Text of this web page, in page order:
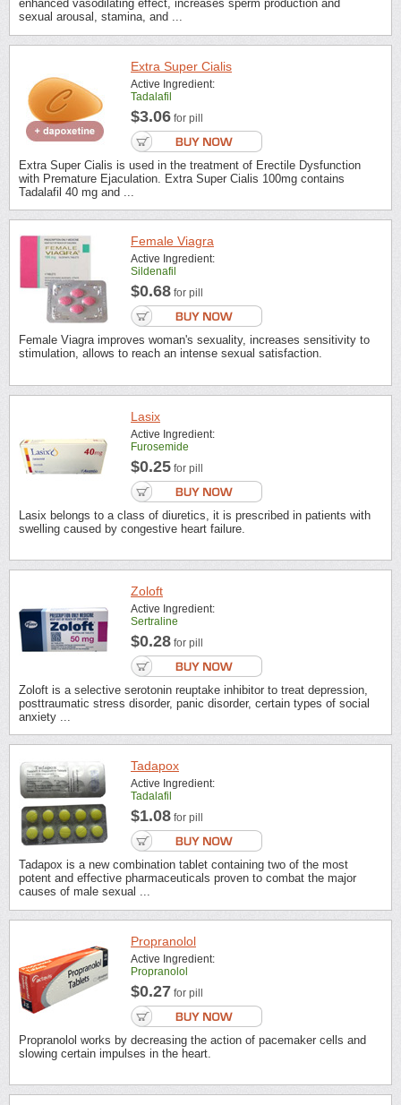
enhanced vasodilating effect, increases sperm production and
sexual arousal, stamina, and ...
Extra Super Cialis
Active Ingredient:
Tadalafil
$3.06 for pill
Extra Super Cialis is used in the treatment of Erectile Dysfunction
with Premature Ejaculation. Extra Super Cialis 100mg contains
Tadalafil 40 mg and ...
Female Viagra
Active Ingredient:
Sildenafil
$0.68 for pill
Female Viagra improves woman's sexuality, increases sensitivity to
stimulation, allows to reach an intense sexual satisfaction.
Lasix
Active Ingredient:
Furosemide
$0.25 for pill
Lasix belongs to a class of diuretics, it is prescribed in patients with
swelling caused by congestive heart failure.
Zoloft
Active Ingredient:
Sertraline
$0.28 for pill
Zoloft is a selective serotonin reuptake inhibitor to treat depression,
posttraumatic stress disorder, panic disorder, certain types of social
anxiety ...
Tadapox
Active Ingredient:
Tadalafil
$1.08 for pill
Tadapox is a new combination tablet containing two of the most
potent and effective pharmaceuticals proven to combat the major
causes of male sexual ...
Propranolol
Active Ingredient:
Propranolol
$0.27 for pill
Propranolol works by decreasing the action of pacemaker cells and
slowing certain impulses in the heart.